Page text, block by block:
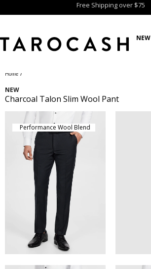
Free Shipping over $75
NEW
Home /
NEW
Charcoal Talon Slim Wool Pant
Performance Wool Blend